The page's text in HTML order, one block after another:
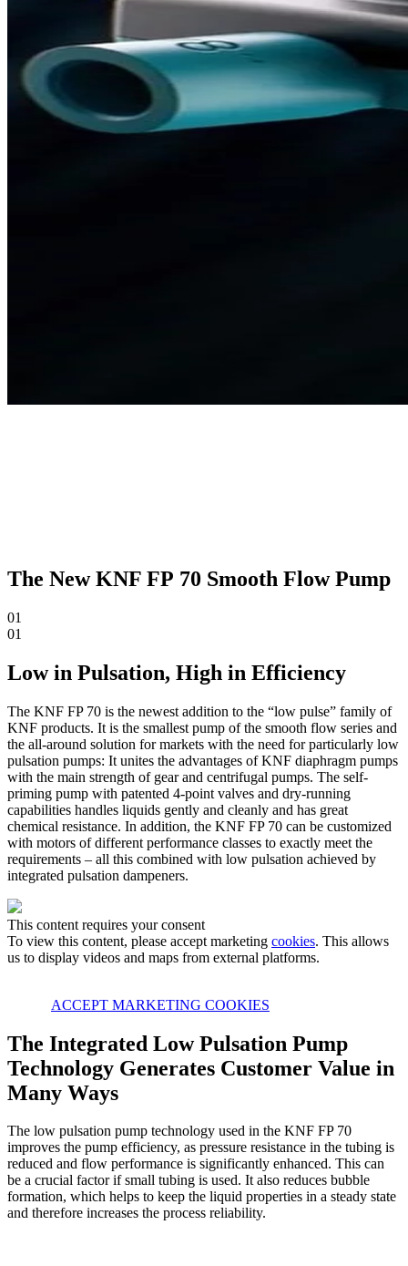
The New KNF FP 70 Smooth Flow Pump
01
01
Low in Pulsation, High in Efficiency
The KNF FP 70 is the newest addition to the “low pulse” family of
KNF products. It is the smallest pump of the smooth flow series and
the all-around solution for markets with the need for particularly low
pulsation pumps: It unites the advantages of KNF diaphragm pumps
with the main strength of gear and centrifugal pumps. The self-
priming pump with patented 4-point valves and dry-running
capabilities handles liquids gently and cleanly and has great
chemical resistance. In addition, the KNF FP 70 can be customized
with motors of different performance classes to exactly meet the
requirements – all this combined with low pulsation achieved by
integrated pulsation dampeners.
This content requires your consent
To view this content, please accept marketing cookies. This allows
us to display videos and maps from external platforms.
ACCEPT MARKETING COOKIES
The Integrated Low Pulsation Pump
Technology Generates Customer Value in
Many Ways
The low pulsation pump technology used in the KNF FP 70
improves the pump efficiency, as pressure resistance in the tubing is
reduced and flow performance is significantly enhanced. This can
be a crucial factor if small tubing is used. It also reduces bubble
formation, which helps to keep the liquid properties in a steady state
and therefore increases the process reliability.